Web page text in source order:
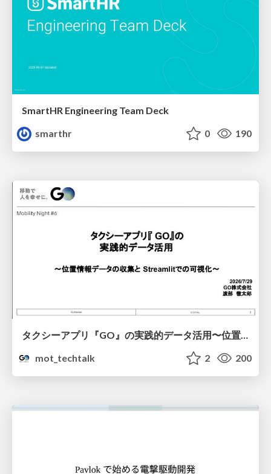
SmartHR Engineering Team Deck
smarthr
0 190
タクシーアプリ『GO』の実践的データ活用〜位置情報データの収集とStreamlitでの可視化〜
mot_techtalk
2 200